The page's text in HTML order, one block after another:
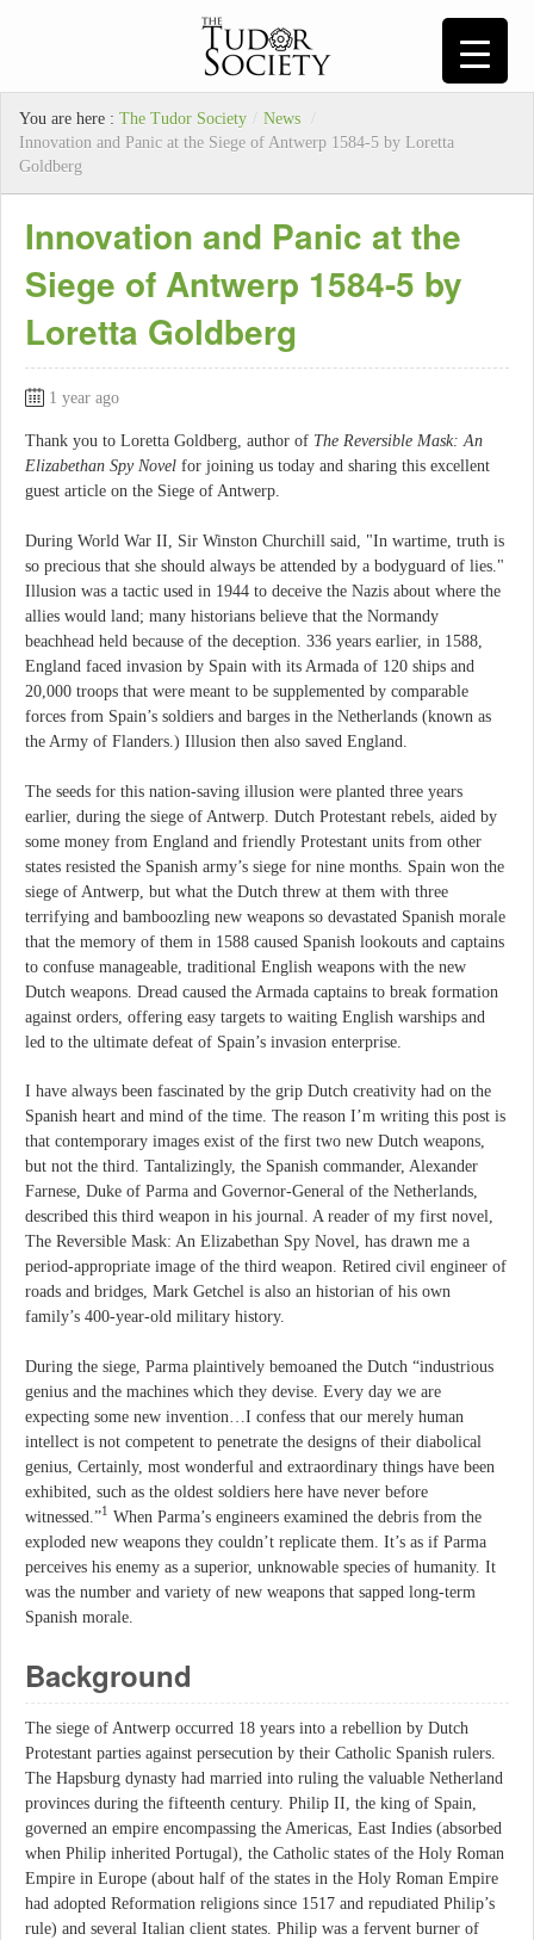
You are here : The Tudor Society / News
/
Innovation and Panic at the Siege of Antwerp 1584-5 by Loretta
Goldberg
Innovation and Panic at the
Siege of Antwerp 1584-5 by
Loretta Goldberg
1 year ago
Thank you to Loretta Goldberg, author of The Reversible Mask: An
Elizabethan Spy Novel for joining us today and sharing this excellent
guest article on the Siege of Antwerp.
During World War II, Sir Winston Churchill said, "In wartime, truth is
so precious that she should always be attended by a bodyguard of lies."
Illusion was a tactic used in 1944 to deceive the Nazis about where the
allies would land; many historians believe that the Normandy
beachhead held because of the deception. 336 years earlier, in 1588,
England faced invasion by Spain with its Armada of 120 ships and
20,000 troops that were meant to be supplemented by comparable
forces from Spain’s soldiers and barges in the Netherlands (known as
the Army of Flanders.) Illusion then also saved England.
The seeds for this nation-saving illusion were planted three years
earlier, during the siege of Antwerp. Dutch Protestant rebels, aided by
some money from England and friendly Protestant units from other
states resisted the Spanish army’s siege for nine months. Spain won the
siege of Antwerp, but what the Dutch threw at them with three
terrifying and bamboozling new weapons so devastated Spanish morale
that the memory of them in 1588 caused Spanish lookouts and captains
to confuse manageable, traditional English weapons with the new
Dutch weapons. Dread caused the Armada captains to break formation
against orders, offering easy targets to waiting English warships and
led to the ultimate defeat of Spain’s invasion enterprise.
I have always been fascinated by the grip Dutch creativity had on the
Spanish heart and mind of the time. The reason I’m writing this post is
that contemporary images exist of the first two new Dutch weapons,
but not the third. Tantalizingly, the Spanish commander, Alexander
Farnese, Duke of Parma and Governor-General of the Netherlands,
described this third weapon in his journal. A reader of my first novel,
The Reversible Mask: An Elizabethan Spy Novel, has drawn me a
period-appropriate image of the third weapon. Retired civil engineer of
roads and bridges, Mark Getchel is also an historian of his own
family’s 400-year-old military history.
During the siege, Parma plaintively bemoaned the Dutch “industrious
genius and the machines which they devise. Every day we are
expecting some new invention…I confess that our merely human
intellect is not competent to penetrate the designs of their diabolical
genius, Certainly, most wonderful and extraordinary things have been
exhibited, such as the oldest soldiers here have never before
witnessed.”1 When Parma’s engineers examined the debris from the
exploded new weapons they couldn’t replicate them. It’s as if Parma
perceives his enemy as a superior, unknowable species of humanity. It
was the number and variety of new weapons that sapped long-term
Spanish morale.
Background
The siege of Antwerp occurred 18 years into a rebellion by Dutch
Protestant parties against persecution by their Catholic Spanish rulers.
The Hapsburg dynasty had married into ruling the valuable Netherland
provinces during the fifteenth century. Philip II, the king of Spain,
governed an empire encompassing the Americas, East Indies (absorbed
when Philip inherited Portugal), the Catholic states of the Holy Roman
Empire in Europe (about half of the states in the Holy Roman Empire
had adopted Reformation religions since 1517 and repudiated Philip’s
rule) and several Italian client states. Philip was a fervent burner of